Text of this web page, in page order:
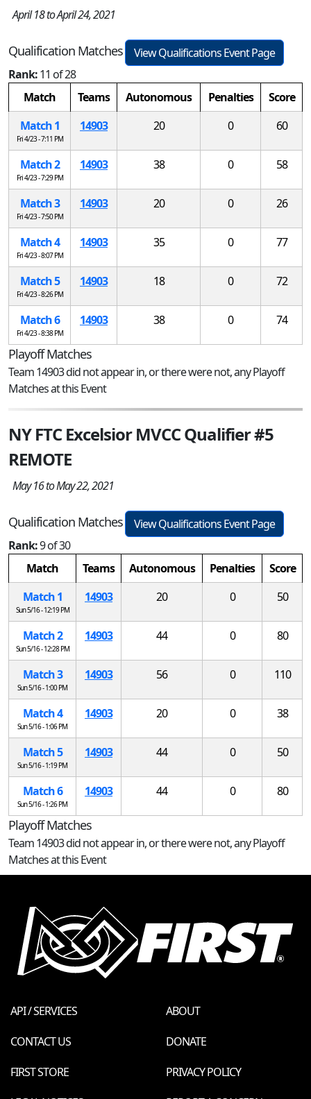
April 18 to April 24, 2021
Qualification Matches
View Qualifications Event Page
Rank:11 of 28
Match
Teams Autonomous Penalties
Score
Match 1
Fri 4/23 - 7:11 PM
14903 20 0 60
Match 2
Fri 4/23 - 7:29 PM
14903 38 0 58
Match 3
Fri 4/23 - 7:50 PM
14903 20 0 26
Match 4
Fri 4/23 - 8:07 PM
14903 35 0 77
Match 5
Fri 4/23 - 8:26 PM
14903 18 0 72
Match 6
Fri 4/23 - 8:38 PM
14903 38 0 74
Playoff Matches
Team 14903 did not appear in, or there were not, any Playoff
Matches at this Event
NY FTC Excelsior MVCC Qualifier #5
REMOTE
May 16 to May 22, 2021
Qualification Matches
View Qualifications Event Page
Rank:9 of 30
Match
Teams Autonomous Penalties
Score
Match 1
Sun 5/16 - 12:19 PM
14903 20 0 50
Match 2
Sun 5/16 - 12:28 PM
14903 44 0 80
Match 3
Sun 5/16 - 1:00 PM
14903 56 0 110
Match 4
Sun 5/16 - 1:06 PM
14903 20 0 38
Match 5
Sun 5/16 - 1:19 PM
14903 44 0 50
Match 6
Sun 5/16 - 1:26 PM
14903 44 0 80
Playoff Matches
Team 14903 did not appear in, or there were not, any Playoff
Matches at this Event
API / SERVICES
ABOUT
CONTACT US
DONATE
FIRST STORE
PRIVACY POLICY